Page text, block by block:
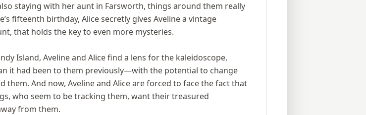
staying with her aunt in Farsworth, things around them really
fifteenth birthday, Alice secretly gives Aveline a vintage
that holds the key to even more mysteries.
Island, Aveline and Alice find a lens for the kaleidoscope,
it had been to them previously—with the potential to change
And now, Aveline and Alice are forced to face the fact that
who seem to be tracking them, want their treasured
from them.